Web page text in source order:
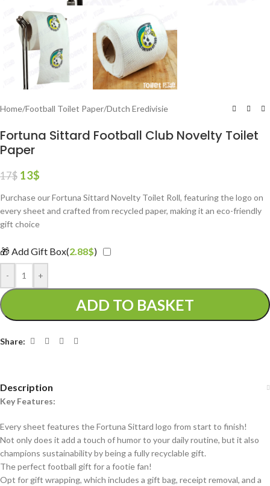
Home/Football Toilet Paper/Dutch Eredivisie
Fortuna Sittard Football Club Novelty Toilet
Paper
17$ 13$
Purchase our Fortuna Sittard Novelty Toilet Roll, featuring the logo on
every sheet and crafted from recycled paper, making it an eco-friendly
gift choice
🎁 Add Gift Box(2.88$)
- +
ADD TO BASKET
Share:
Description
Key Features:
Every sheet features the Fortuna Sittard logo from start to finish!
Not only does it add a touch of humor to your daily routine, but it also
champions sustainability by being a fully recyclable gift.
The perfect football gift for a footie fan!
Opt for gift wrapping, which includes a gift bag, receipt removal, and a